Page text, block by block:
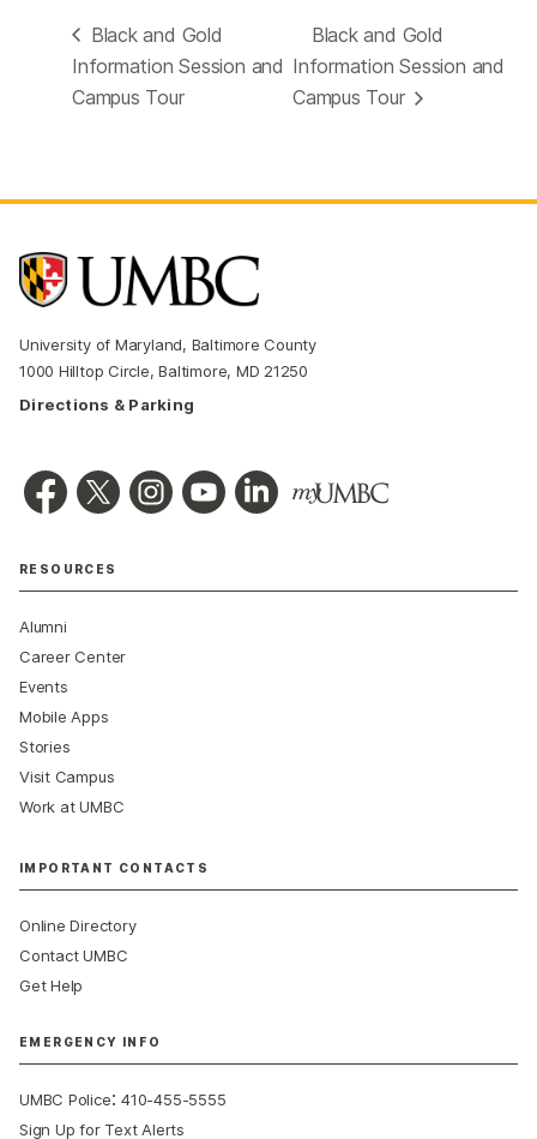
Black and Gold
Information Session and
Campus Tour
Black and Gold
Information Session and
Campus Tour
University of Maryland, Baltimore County
1000 Hilltop Circle, Baltimore, MD 21250
Directions & Parking
RESOURCES
Alumni
Career Center
Events
Mobile Apps
Stories
Visit Campus
Work at UMBC
IMPORTANT CONTACTS
Online Directory
Contact UMBC
Get Help
EMERGENCY INFO
UMBC Police:410-455-5555
Sign Up for Text Alerts